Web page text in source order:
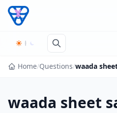
Skip to content
Home/Questions/waada
waada sheet